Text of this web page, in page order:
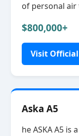
of personal
$800,000+
Visit
Aska A5
he ASKA A5 is